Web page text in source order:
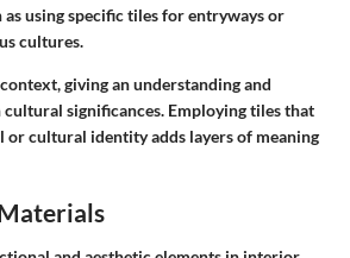
as using specific tiles for entryways or
cultures.
giving an understanding and
significances. Employing tiles that
or cultural identity adds layers of meaning